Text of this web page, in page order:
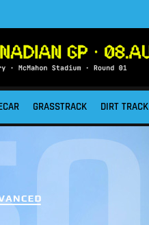
GRASSTRACK DIRT TRACK